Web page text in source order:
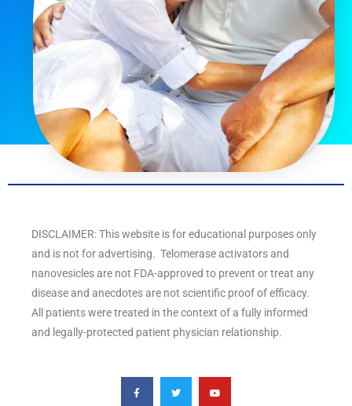
DISCLAIMER: This website is for educational purposes only
and is not for advertising. Telomerase activators and
nanovesicles are not FDA-approved to prevent or treat any
disease and anecdotes are not scientific proof of efficacy.
All patients were treated in the context of a fully informed
and legally-protected patient physician relationship.
F
a
c
T
w
i
Y
o
u